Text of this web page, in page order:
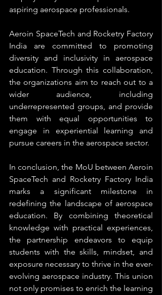
aspiring aerospace professionals.
Aeroin SpaceTech and Rocketry Factory
India are committed to promoting
diversity and inclusivity in aerospace
education. Through this collaboration,
the organizations aim to reach out to a
wider audience, including
underrepresented groups, and provide
them with equal opportunities to
engage in experiential learning and
pursue careers in the aerospace sector.
In conclusion, the MoU between Aeroin
SpaceTech and Rocketry Factory India
marks a significant milestone in
redefining the landscape of aerospace
education. By combining theoretical
knowledge with practical experiences,
the partnership endeavors to equip
students with the skills, mindset, and
exposure necessary to thrive in the ever-
evolving aerospace industry. This union
not only promises to enrich the learning